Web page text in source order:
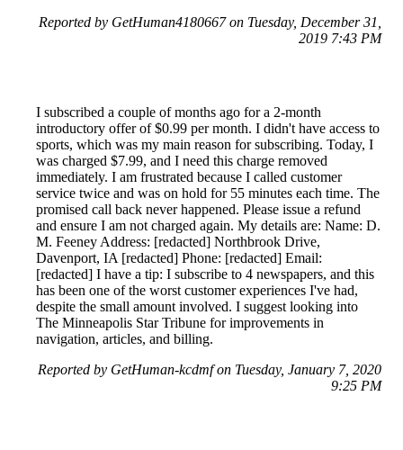
Reported by GetHuman4180667 on Tuesday, December 31,
2019 7:43 PM
I subscribed a couple of months ago for a 2-month
introductory offer of $0.99 per month. I didn't have access to
sports, which was my main reason for subscribing. Today, I
was charged $7.99, and I need this charge removed
immediately. I am frustrated because I called customer
service twice and was on hold for 55 minutes each time. The
promised call back never happened. Please issue a refund
and ensure I am not charged again. My details are: Name: D.
M. Feeney Address: [redacted] Northbrook Drive,
Davenport, IA [redacted] Phone: [redacted] Email:
[redacted] I have a tip: I subscribe to 4 newspapers, and this
has been one of the worst customer experiences I've had,
despite the small amount involved. I suggest looking into
The Minneapolis Star Tribune for improvements in
navigation, articles, and billing.
Reported by GetHuman-kcdmf on Tuesday, January 7, 2020
9:25 PM